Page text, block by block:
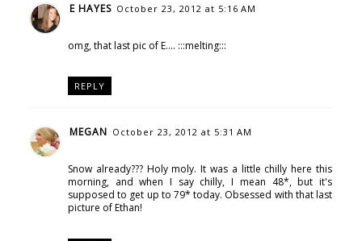
E HAYES October 23, 2012 at 5:16 AM
omg, that last pic of E.... :::melting:::
REPLY
MEGAN October 23, 2012 at 5:31 AM
Snow already??? Holy moly. It was a little chilly here this
morning, and when I say chilly, I mean 48*, but it's
supposed to get up to 79* today. Obsessed with that last
picture of Ethan!